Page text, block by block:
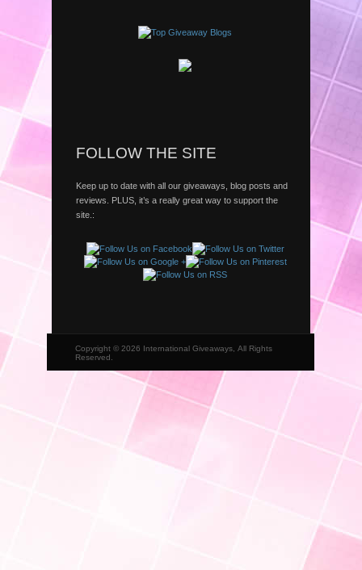
FOLLOW THE SITE
Keep up to date with all our giveaways, blog posts and
reviews. PLUS, it’s a really great way to support the
site.:
Copyright © 2026 International Giveaways, All Rights
Reserved.